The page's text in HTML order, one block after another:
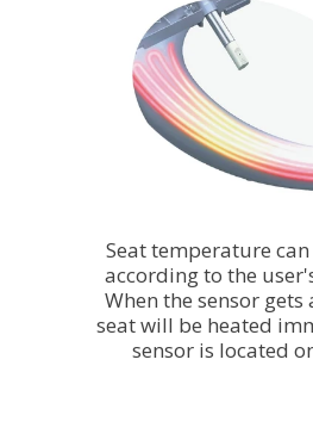
Seat temperature
according to the
When the sensor gets
seat will be heated
sensor is located